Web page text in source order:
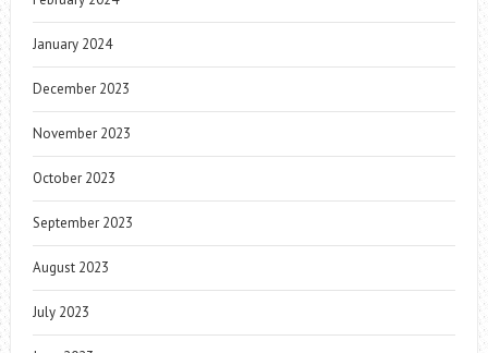
January 2024
December 2023
November 2023
October 2023
September 2023
August 2023
July 2023